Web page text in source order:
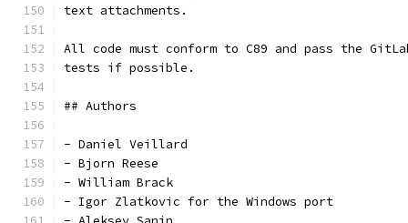
text attachments.
All code must conform to C89 and pass the
tests if possible.
## Authors
- Daniel Veillard
- Bjorn Reese
- William Brack
- Igor Zlatkovic for the Windows port